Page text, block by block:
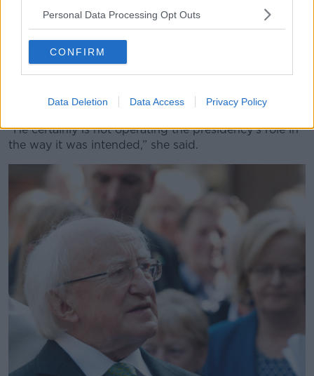
Personal Data Processing Opt Outs
CONFIRM
Data Deletion Data Access Privacy Policy
“But he's wrong. Of course, immigration in our
country is affecting this. It is stupid to say it is not.”
She noted that, regardless of whether he is right, the
comments at all.
“He certainly is not operating the presidency's role in
the way it was intended,” she said.